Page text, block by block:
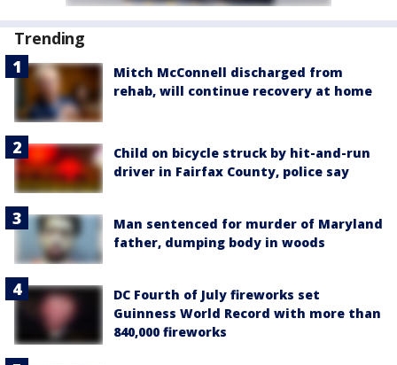
Trending
Mitch McConnell discharged from
rehab, will continue recovery at home
Child on bicycle struck by hit-and-run
driver in Fairfax County, police say
Man sentenced for murder of Maryland
father, dumping body in woods
DC Fourth of July fireworks set
Guinness World Record with more than
840,000 fireworks